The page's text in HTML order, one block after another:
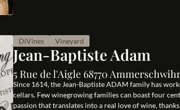
DiVines Vineyard
Jean-Baptiste Adam
5 Rue de l'Aigle 68770
Since 1614, the Jean-Baptiste ADAM family has
cellars. Few winegrowing families can boast four
passion that translates into a real love of wine,